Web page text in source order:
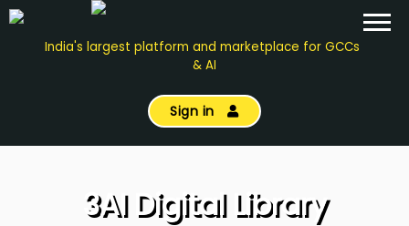
India's largest platform and marketplace for GCCs
& AI
Sign in
3AI Digital Library